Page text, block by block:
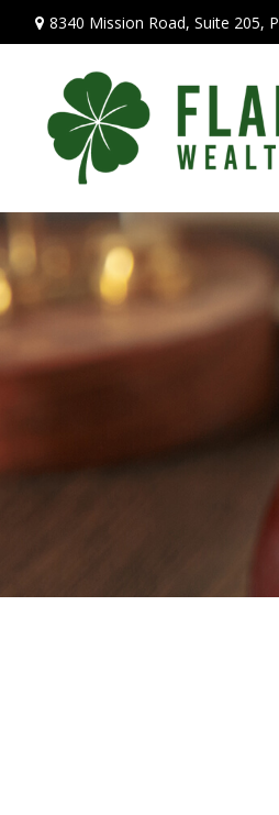
8340 Mission Road, Suite 205,